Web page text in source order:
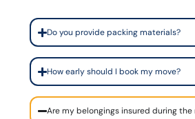
Do you provide packing materials?
How early should I book my move?
Are my belongings insured during the